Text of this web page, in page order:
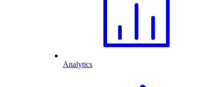
Analytics